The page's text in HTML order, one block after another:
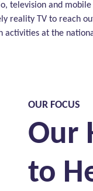
television and
reality TV to reach
activities at the
OUR FOCUS
Our
to